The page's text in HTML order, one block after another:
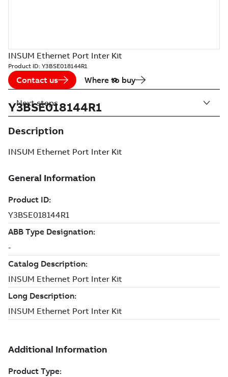
INSUM Ethernet Port Inter Kit
Product ID: Y3BSE018144R1
Contact us Where to buy
Y3BSE018144R1
Description
INSUM Ethernet Port Inter Kit
Next steps